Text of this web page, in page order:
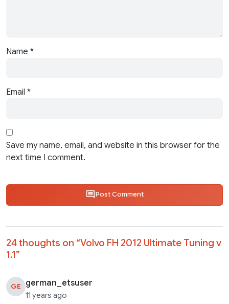
Name *
Email *
Save my name, email, and website in this browser for the
next time I comment.
Post Comment
24 thoughts on “Volvo FH 2012 Ultimate Tuning v
1.1”
GE german_etsuser
11 years ago